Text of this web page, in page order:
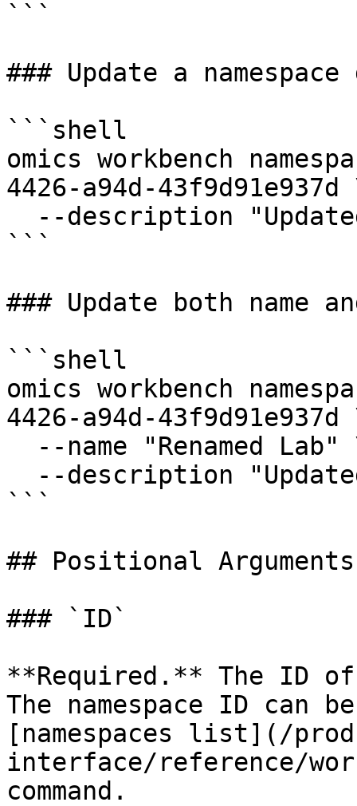
```
### Update a
```shell
omics workbench
4426-a94d-
```
### Update both name
```shell
omics workbench
4426-a94d-
```
## Positional
### `ID`
**Required.** The ID
The namespace ID can
[namespaces list](/
interface/reference/
command.